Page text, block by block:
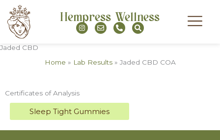
content
Hempress Wellness
I
n
g
r
E
n
o
p
P
h
-
a
S
e
h
Jaded CBD
Home » Lab Results» Jaded CBD COA
Certificates of Analysis
Sleep Tight Gummies